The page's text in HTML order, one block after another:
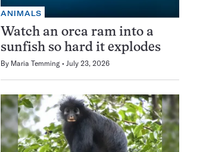
ANIMALS
Watch an orca ram into a
sunfish so hard it explodes
By Maria Temming July 23, 2026